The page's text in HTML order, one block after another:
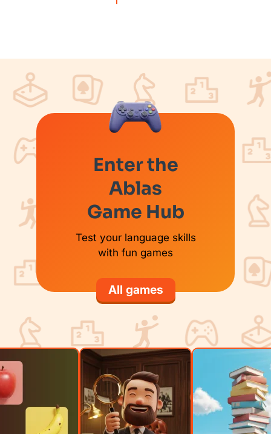
Enter the
Ablas
Game Hub
Test your language skills
with fun games
All games